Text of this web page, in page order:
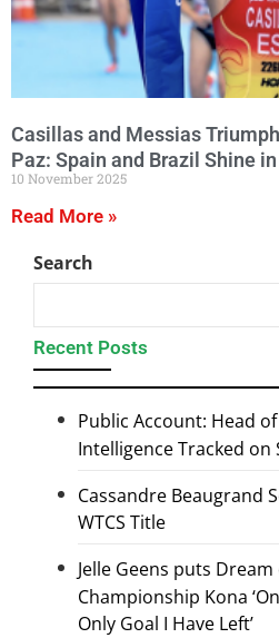
Casillas and Messias
Paz: Spain and Brazil Shine
10 November 2025
Read More »
Search
Recent Posts
Public Account: Head
Intelligence Tracked on
Cassandre Beaugrand
WTCS Title
Jelle Geens puts
Championship Kona
Only Goal I Have Left’